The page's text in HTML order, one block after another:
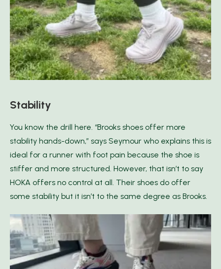
Stability
You know the drill here. “Brooks shoes offer more
stability hands-down,” says Seymour who explains this is
ideal for a runner with foot pain because the shoe is
stiffer and more structured. However, that isn’t to say
HOKA offers no control at all. Their shoes do offer
some stability but it isn’t to the same degree as Brooks.